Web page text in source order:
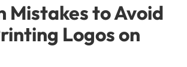
Mistakes to Avoid
Logos on